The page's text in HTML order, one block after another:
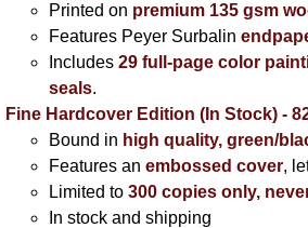
Printed on premium 135 gsm
Features Peyer Surbalin
Includes29 full-page color
seals.
Fine Hardcover Edition (In Stock) -
Bound in high quality, green/
Features an embossed cover,
Limited to 300 copies only,
In stock and shipping